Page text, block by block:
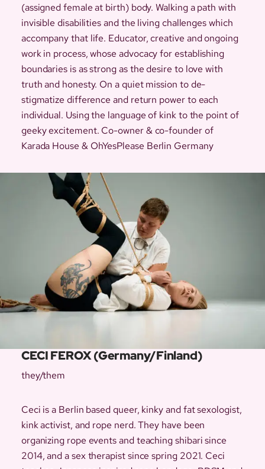
(assigned female at birth) body. Walking a path with
invisible disabilities and the living challenges which
accompany that life. Educator, creative and ongoing
work in process, whose advocacy for establishing
boundaries is as strong as the desire to love with
truth and honesty. On a quiet mission to de-
stigmatize difference and return power to each
individual. Using the language of kink to the point of
geeky excitement. Co-owner & co-founder of
Karada House & OhYesPlease Berlin Germany
CECI FEROX (Germany/Finland)
they/them
Ceci is a Berlin based queer, kinky and fat sexologist,
kink activist, and rope nerd. They have been
organizing rope events and teaching shibari since
2014, and a sex therapist since spring 2021. ​Ceci